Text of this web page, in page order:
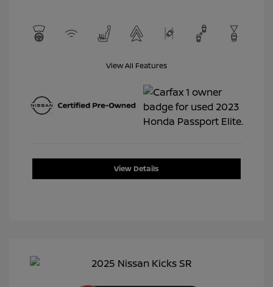
View All Features
View Details